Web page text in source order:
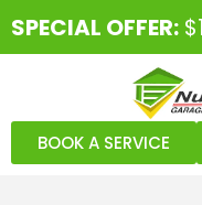
SPECIAL OFFER:
BOOK A SERVICE